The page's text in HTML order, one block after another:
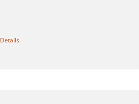
Details